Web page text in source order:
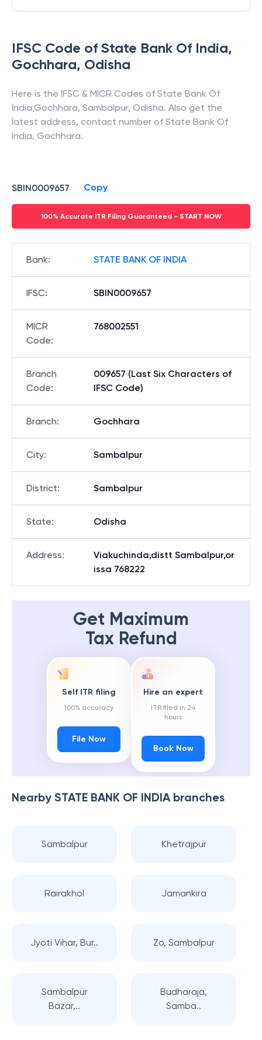
IFSC Code of State Bank Of India,
Gochhara, Odisha
Here is the IFSC & MICR Codes of State Bank Of
India,Gochhara, Sambalpur, Odisha. Also get the
latest address, contact number of State Bank Of
India, Gochhara.
SBIN0009657 Copy
100% Accurate ITR Filing Guaranteed - START NOW
Bank: STATE BANK OF INDIA
IFSC: SBIN0009657
MICR
Code:
768002551
Branch
Code:
009657 (Last Six Characters of
IFSC Code)
Branch: Gochhara
City: Sambalpur
District: Sambalpur
State: Odisha
Address:
Viakuchinda,distt Sambalpur,or
issa 768222
Get Maximum
Tax Refund
Self ITR filing
100% accuracy
File Now
Hire an expert
ITR filed in 24
hours
Book Now
Nearby STATE BANK OF INDIAbranches
Sambalpur Khetrajpur
Rairakhol Jamankira
Jyoti Vihar, Bur.. Zo, Sambalpur
Sambalpur
Bazar,..
Budharaja,
Samba..